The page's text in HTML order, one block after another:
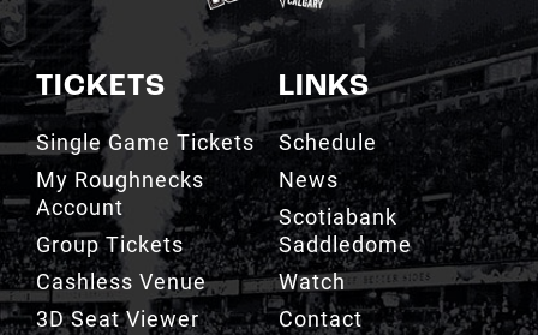
TICKETS
Single Game Tickets
My Roughnecks
Account
Group Tickets
Cashless Venue
3D Seat Viewer
LINKS
Schedule
News
Scotiabank
Saddledome
Watch
Contact